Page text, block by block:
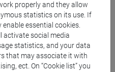
properly and they allow
statistics on its use. If
essential cookies.
activate social media
statistics, and your data
that may associate it with
ect. On “Cookie list” you